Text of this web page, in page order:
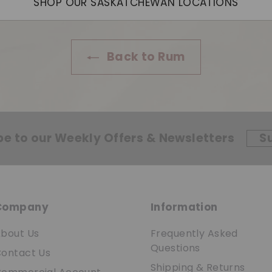
Back to Rum
to our Weekly Offers & Newsletters
Us
Us
Information
Frequently Asked
Questions
Shipping & Returns